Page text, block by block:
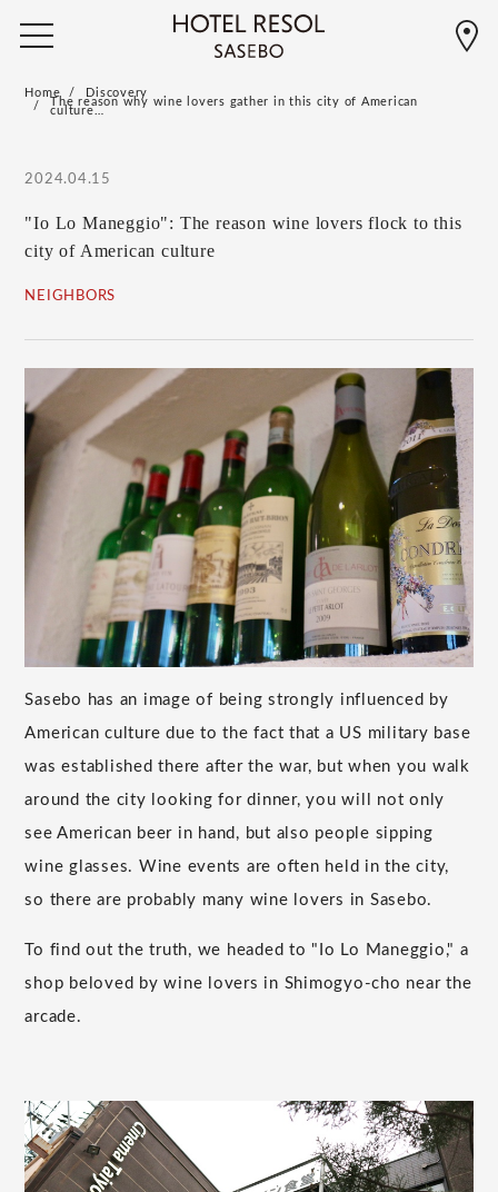
Home Discovery
The reason why wine lovers gather in this city of American
culture…
2024.04.15
"Io Lo Maneggio": The reason wine lovers flock to this
city of American culture
NEIGHBORS
Sasebo has an image of being strongly influenced by
American culture due to the fact that a US military base
was established there after the war, but when you walk
around the city looking for dinner, you will not only
see American beer in hand, but also people sipping
wine glasses. Wine events are often held in the city,
so there are probably many wine lovers in Sasebo.
To find out the truth, we headed to "Io Lo Maneggio," a
shop beloved by wine lovers in Shimogyo-cho near the
arcade.